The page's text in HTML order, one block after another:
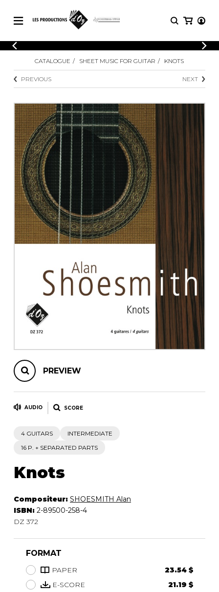
CATALOGUE
Explore our sheet music catalog, rich in
original works and quality arrangements.
SHEET MUSIC FOR GUITAR
SHEET MUSIC FOR OTHER
INSTRUMENTS
SHEET MUSIC FOR ENSEMBLE
OTHER PRODUCTS
LOGIN
Explore our sheet music catalog, rich
in original works and quality
arrangements.
SHEET
MUSIC
Methods
Guitar Orchestra
Guitar and other
Chamber Music
with Guitar
CATALOGUE SHEET MUSIC FOR GUITAR KNOTS
PREVIOUS NEXT
PREVIEW
AUDIO SCORE
4 GUITARS
INTERMEDIATE
16 P. + SEPARATED PARTS
Knots
Compositeur: SHOESMITH Alan
ISBN: 2-89500-258-4
DZ 372
FORMAT
PAPER
23.54 $
E-SCORE
21.19 $